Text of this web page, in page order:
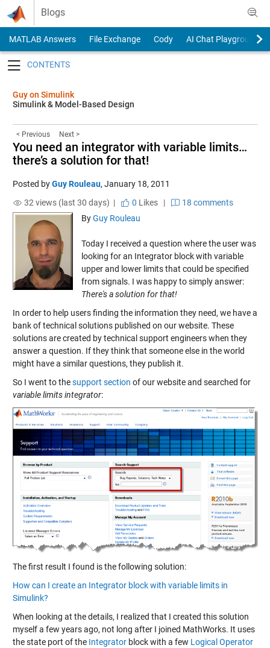
Skip to content
Blogs
MATLAB Answers File Exchange Cody
AI Chat Playground
Guy on Simulink
Simulink & Model-Based Design
< Previous Next >
You need an integrator with variable limits…
there’s a solution for that!
Posted byGuy Rouleau, January 18, 2011
32 views (last 30 days) |
0 Likes|
18 comments
ByGuy Rouleau
Today I received a question where the user was
looking for an Integrator block with variable
upper and lower limits that could be specified
from signals. I was happy to simply answer:
There's a solution for that!
In order to help users finding the information they need, we have a
bank of technical solutions published on our website. These
solutions are created by technical support engineers when they
answer a question. If they think that someone else in the world
might have a similar questions, they publish it.
So I went to thesupport section of our website and searched for
variable limits integrator:
The first result I found is the following solution:
How can I create an Integrator block with variable limits in
Simulink?
When looking at the details, I realized that I created this solution
myself a few years ago, not long after I joined MathWorks. It uses
the state port of the Integratorblock with a few Logical Operator